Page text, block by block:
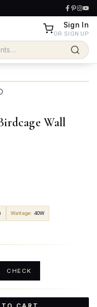
Sign In
OR SIGN UP
Wall
Wattage: 40W
CHECK